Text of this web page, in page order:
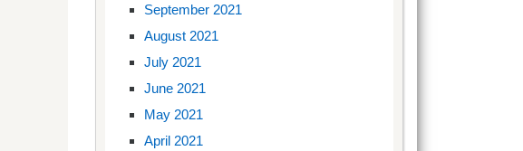
September 2021
August 2021
July 2021
June 2021
May 2021
April 2021